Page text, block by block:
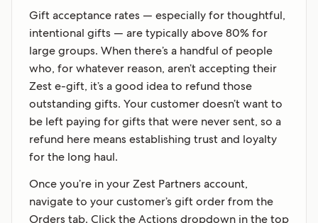
Gift acceptance rates — especially for thoughtful,
intentional gifts — are typically above 80% for
large groups. When there’s a handful of people
who, for whatever reason, aren’t accepting their
Zest e-gift, it’s a good idea to refund those
outstanding gifts. Your customer doesn’t want to
be left paying for gifts that were never sent, so a
refund here means establishing trust and loyalty
for the long haul.
Once you’re in your Zest Partners account,
navigate to your customer’s gift order from the
Orders tab. Click the Actions dropdown in the top